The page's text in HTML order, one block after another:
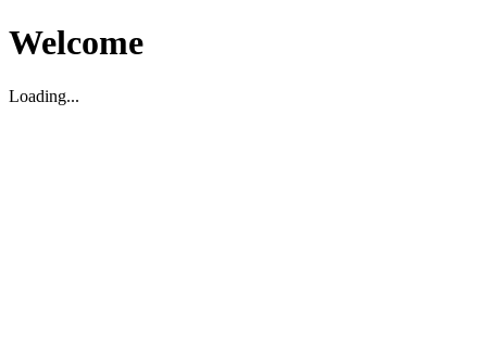
Welcome
Loading...